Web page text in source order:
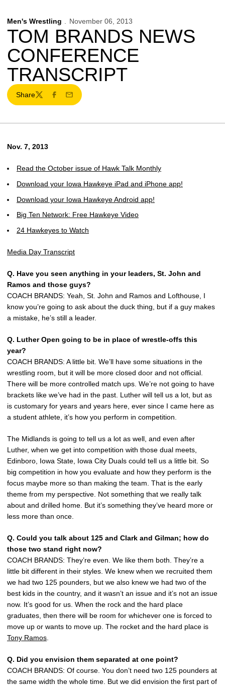
Men's Wrestling November 06, 2013
TOM BRANDS NEWS
CONFERENCE
TRANSCRIPT
Share
TwitterFacebook
Email
Nov. 7, 2013
Read the October issue of Hawk Talk Monthly
Download your Iowa Hawkeye iPad and iPhone app!
Download your Iowa Hawkeye Android app!
Big Ten Network: Free Hawkeye Video
24 Hawkeyes to Watch
Media Day Transcript
Q. Have you seen anything in your leaders, St. John and
Ramos and those guys?
COACH BRANDS: Yeah, St. John and Ramos and Lofthouse, I
know you’re going to ask about the duck thing, but if a guy makes
a mistake, he’s still a leader.
Q. Luther Open going to be in place of wrestle-offs this
year?
COACH BRANDS: A little bit. We’ll have some situations in the
wrestling room, but it will be more closed door and not official.
There will be more controlled match ups. We’re not going to have
brackets like we’ve had in the past. Luther will tell us a lot, but as
is customary for years and years here, ever since I came here as
a student athlete, it’s how you perform in competition.
The Midlands is going to tell us a lot as well, and even after
Luther, when we get into competition with those dual meets,
Edinboro, Iowa State, Iowa City Duals could tell us a little bit. So
big competition in how you evaluate and how they perform is the
focus maybe more so than making the team. That is the early
theme from my perspective. Not something that we really talk
about and drilled home. But it’s something they’ve heard more or
less more than once.
Q. Could you talk about 125 and Clark and Gilman; how do
those two stand right now?
COACH BRANDS: They’re even. We like them both. They’re a
little bit different in their styles. We knew when we recruited them
we had two 125 pounders, but we also knew we had two of the
best kids in the country, and it wasn’t an issue and it’s not an issue
now. It’s good for us. When the rock and the hard place
graduates, then there will be room for whichever one is forced to
move up or wants to move up. The rocket and the hard place is
Tony Ramos
Q. Did you envision them separated at one point?
COACH BRANDS: Of course. You don’t need two 125 pounders at
the same width the whole time. But we did envision the first part of